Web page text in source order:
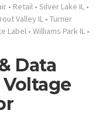
• Retail • Silver Lake IL •
Valley IL • Turner
Label • Williams Park IL •
Data